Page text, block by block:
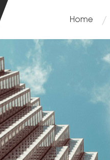
Home